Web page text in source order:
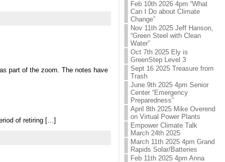
part of the zoom. The notes have
of retiring […]
Feb 10th 2026 4pm “What
Can I Do about Climate
Change”
Nov 11th 2025 Jeff Hanson,
“Green Steel with Clean
Water”
Oct 7th 2025 Ely is
GreenStep Level 3
Sept 16 2025 Treasure from
Trash
June 9th 2025 4pm Senior
Center “Emergency
Preparedness”
April 8th 2025 Mike Overend
on Virtual Power Plants
Empower Climate Talk
March 24th 2025
March 11th 2025 4pm Grand
Rapids Solar/Batteries
Feb 11th 2025 4pm Anna